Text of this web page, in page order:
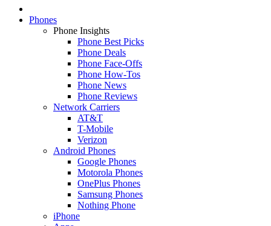
Phones
Phone Insights
Phone Best Picks
Phone Deals
Phone Face-Offs
Phone How-Tos
Phone News
Phone Reviews
Network Carriers
AT&T
T-Mobile
Verizon
Android Phones
Google Phones
Motorola Phones
OnePlus Phones
Samsung Phones
Nothing Phone
iPhone